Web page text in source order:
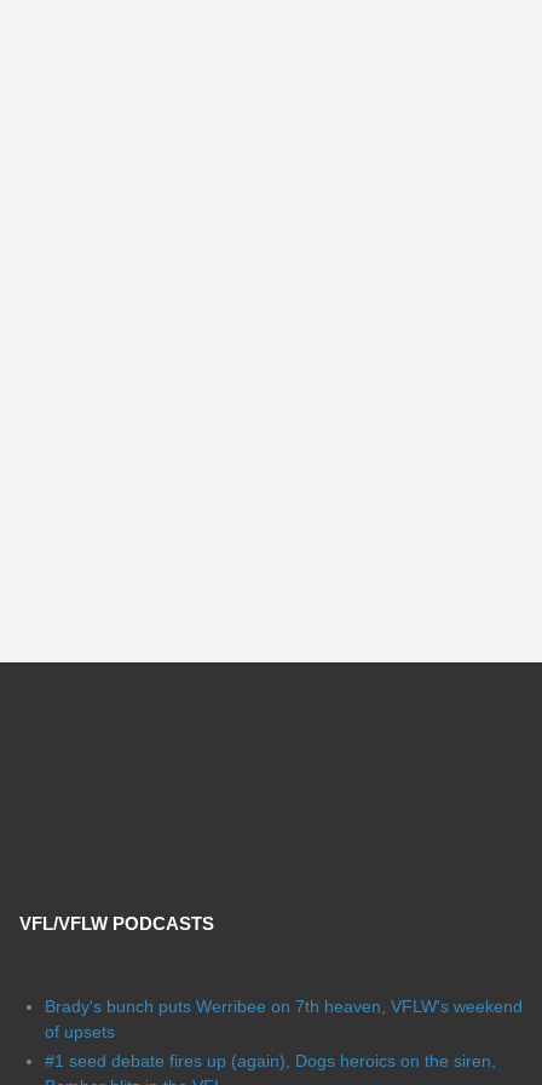
VFL/VFLW PODCASTS
Brady's bunch puts Werribee on 7th heaven, VFLW's weekend
of upsets
#1 seed debate fires up (again), Dogs heroics on the siren,